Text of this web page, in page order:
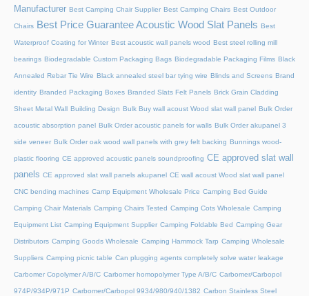
Manufacturer Best Camping Chair Supplier Best Camping Chairs Best Outdoor
Chairs Best Price Guarantee Acoustic Wood Slat Panels Best
Waterproof Coating for Winter Best acoustic wall panels wood Best steel rolling mill
bearings Biodegradable Custom Packaging Bags Biodegradable Packaging Films Black
Annealed Rebar Tie Wire Black annealed steel bar tying wire Blinds and Screens Brand
identity Branded Packaging Boxes Branded Slats Felt Panels Brick Grain Cladding
Sheet Metal Wall Building Design Bulk Buy wall acoust Wood slat wall panel Bulk Order
acoustic absorption panel Bulk Order acoustic panels for walls Bulk Order akupanel 3
side veneer Bulk Order oak wood wall panels with grey felt backing Bunnings wood-
plastic flooring CE approved acoustic panels soundproofing CE approved slat wall
panels CE approved slat wall panels akupanel CE wall acoust Wood slat wall panel
CNC bending machines Camp Equipment Wholesale Price Camping Bed Guide
Camping Chair Materials Camping Chairs Tested Camping Cots Wholesale Camping
Equipment List Camping Equipment Supplier Camping Foldable Bed Camping Gear
Distributors Camping Goods Wholesale Camping Hammock Tarp Camping Wholesale
Suppliers Camping picnic table Can plugging agents completely solve water leakage
Carbomer Copolymer A/B/C Carbomer homopolymer Type A/B/C Carbomer/Carbopol
974P/934P/971P Carbomer/Carbopol 9934/980/940/1382 Carbon Stainless Steel